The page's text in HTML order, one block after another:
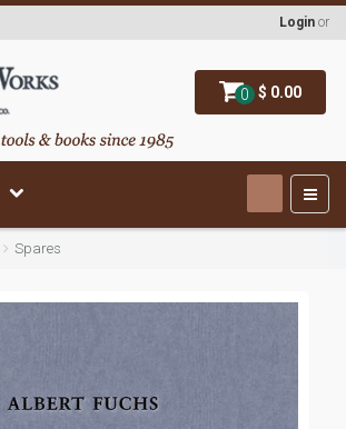
0 $ 0.00
Login or
Spares